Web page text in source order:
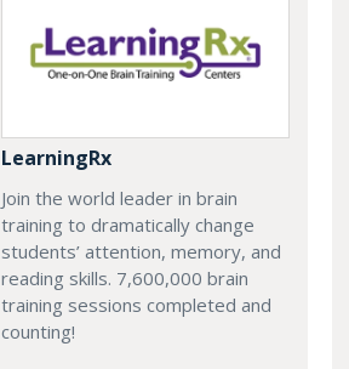
LearningRx
Join the world leader in brain
training to dramatically change
students’ attention, memory, and
reading skills. 7,600,000 brain
training sessions completed and
counting!